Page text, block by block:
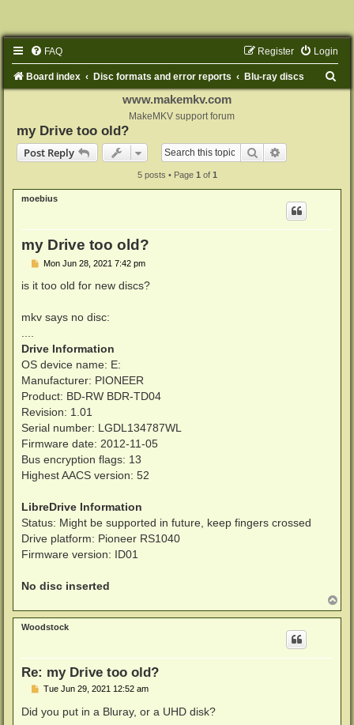
FAQ Login
Register
Board index Disc formats and error reports Blu-ray discs
www.makemkv.com
MakeMKV support forum
my Drive too old?
Post Reply
Search
5 posts • Page 1 of 1
moebius
my Drive too old?
P
s
Mon Jun 28, 2021 7:42 pm
is it too old for new discs?
mkv says no disc:
....
Drive Information
OS device name: E:
Manufacturer: PIONEER
Product: BD-RW BDR-TD04
Revision: 1.01
Serial number: LGDL134787WL
Firmware date: 2012-11-05
Bus encryption flags: 13
Highest AACS version: 52
LibreDrive Information
Status: Might be supported in future, keep fingers crossed
Drive platform: Pioneer RS1040
Firmware version: ID01
No disc inserted
o
p
Woodstock
Re: my Drive too old?
P
s
t
Tue Jun 29, 2021 12:52 am
Did you put in a Bluray, or a UHD disk?